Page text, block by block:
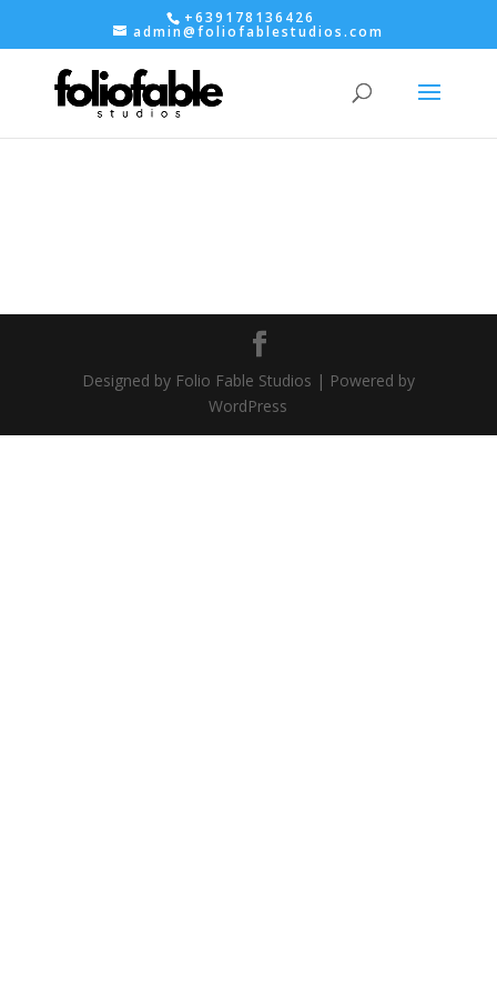
+639178136426
admin@foliofablestudios.com
Designed by Folio Fable Studios | Powered by
WordPress